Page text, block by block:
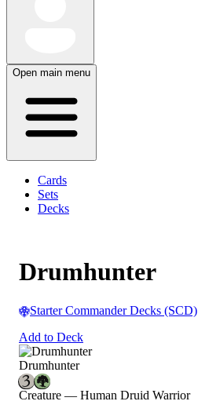
Open main menu
Cards
Sets
Decks
Drumhunter
Starter Commander Decks (SCD)
Add to Deck
Drumhunter
Creature — Human Druid Warrior